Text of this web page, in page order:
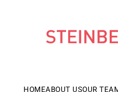
HOMEABOUT USOUR